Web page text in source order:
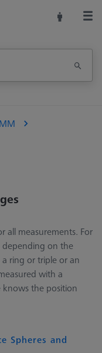
all measurements. For
depending on the
ring or triple or an
with a
knows the position
Spheres and